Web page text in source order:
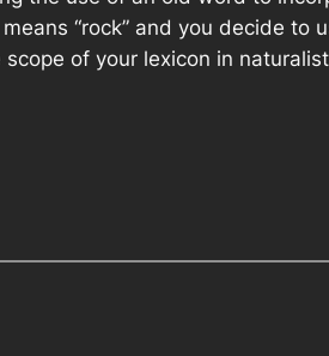
“rock” and you decide to
of your lexicon in